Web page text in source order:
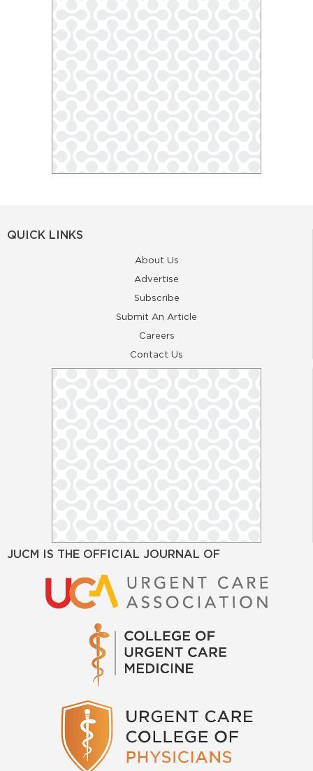
QUICK LINKS
About Us
Advertise
Subscribe
Submit An Article
Careers
Contact Us
JUCM IS THE OFFICIAL JOURNAL OF